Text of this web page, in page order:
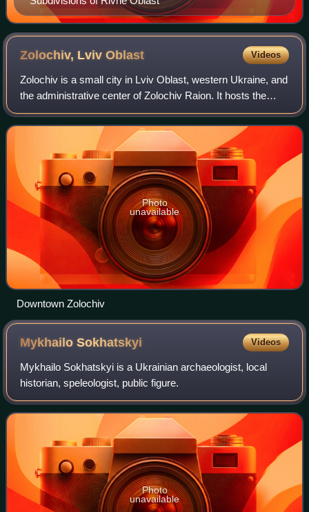
Zolochiv, LvivOblast Videos
Zolochiv is a small city in Lviv Oblast, western Ukraine, and
the administrative center of Zolochiv Raion. It hosts the
administration of Zolochiv urban hromada, one of the
hromadas of Ukraine. The ci
Photo
unavailable
Downtown Zolochiv
MykhailoSokhatskyi Videos
Mykhailo Sokhatskyi is a Ukrainian archaeologist, local
historian, speleologist, public figure.
Photo
unavailable